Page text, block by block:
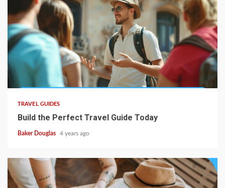
TRAVEL GUIDES
Build the Perfect Travel Guide Today
Baker Douglas 4 years ago